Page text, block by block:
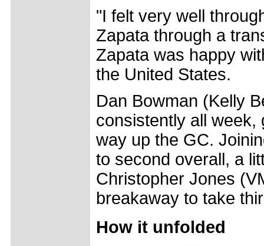
"I felt very well
Zapata through a
Zapata was happy
the United States.
Dan Bowman (Kelly
consistently all week,
way up the GC.
to second overall, a
Christopher Jones
breakaway to take
How it unfolded